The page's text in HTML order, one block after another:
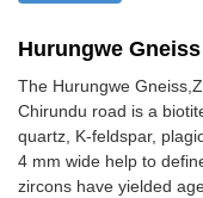
Hurungwe Gneiss
The Hurungwe
Chirundu road is a
quartz, K-feldspar,
4 mm wide help to
zircons have yielded